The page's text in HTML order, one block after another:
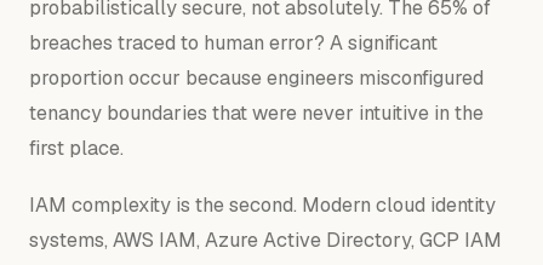
probabilistically secure, not absolutely. The 65% of
breaches traced to human error? A significant
proportion occur because engineers misconfigured
tenancy boundaries that were never intuitive in the
first place.
IAM complexity is the second. Modern cloud identity
systems, AWS IAM, Azure Active Directory, GCP IAM